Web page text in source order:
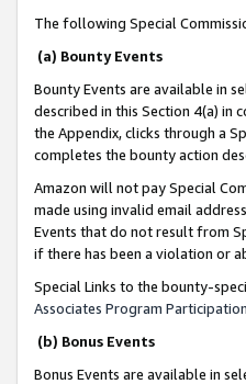
The following Special
(a) Bounty Events
Bounty Events are available in
described in this Section 4(a) in
the Appendix, clicks through a
completes the bounty action
Amazon will not pay Special
made using invalid email
Events that do not result from
if there has been a violation or
Special Links to the bounty-
Associates Program
(b) Bonus Events
Bonus Events are available in